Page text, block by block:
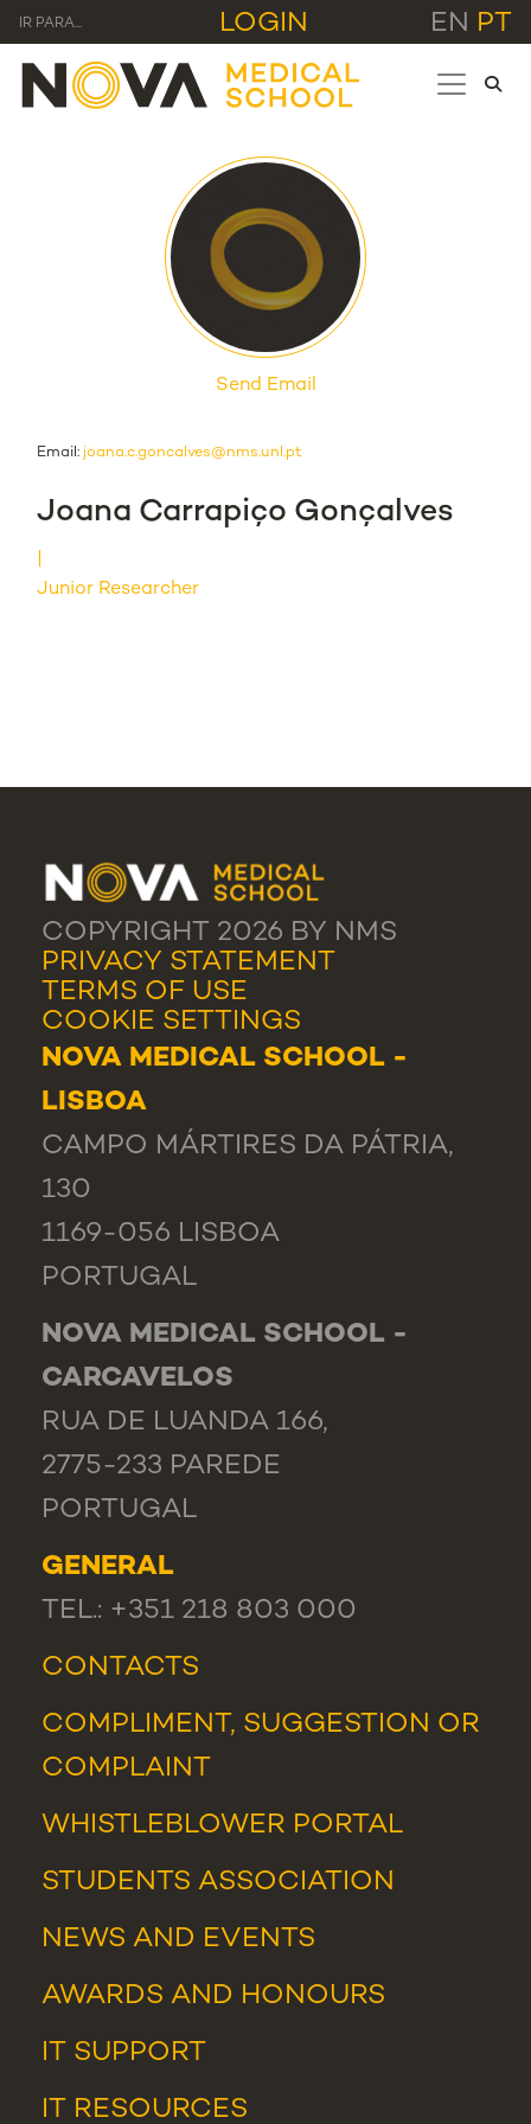
IR PARA... LOGIN EN PT
Send Email
Email: joana.c.goncalves@nms.unl.pt
Joana Carrapiço Gonçalves
Junior Researcher
COPYRIGHT 2026 BY NMS
PRIVACY STATEMENT
TERMS OF USE
COOKIE SETTINGS
NOVA MEDICAL SCHOOL -
LISBOA
CAMPO MÁRTIRES DA PÁTRIA,
130
1169-056 LISBOA
PORTUGAL
NOVA MEDICAL SCHOOL -
CARCAVELOS
RUA DE LUANDA 166,
2775-233 PAREDE
PORTUGAL
GENERAL
TEL.: +351 218 803 000
CONTACTS
COMPLIMENT, SUGGESTION OR
COMPLAINT
WHISTLEBLOWER PORTAL
STUDENTS ASSOCIATION
NEWS AND EVENTS
AWARDS AND HONOURS
IT SUPPORT
IT RESOURCES